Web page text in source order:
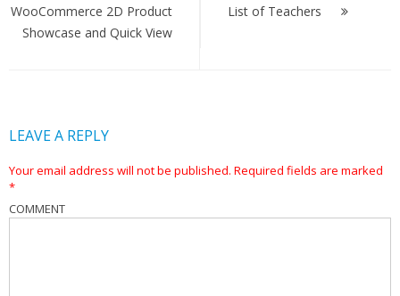
navigation
WooCommerce 2D Product
Showcase and Quick View
List of Teachers
LEAVE A REPLY
Your email address will not be published. Required fields are marked
*
COMMENT